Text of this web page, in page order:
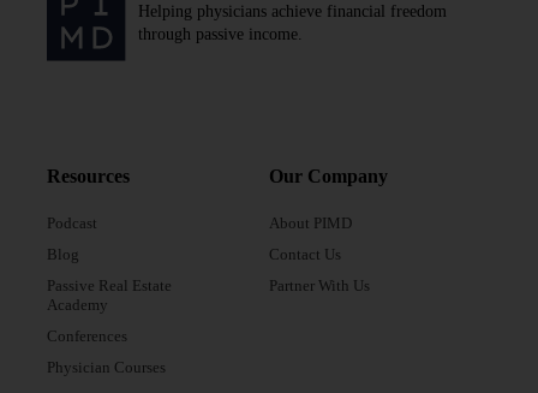
Helping physicians achieve financial freedom
through passive income.
Resources
Podcast
Blog
Passive Real Estate
Academy
Conferences
Physician Courses
Our Company
About PIMD
Contact Us
Partner With Us